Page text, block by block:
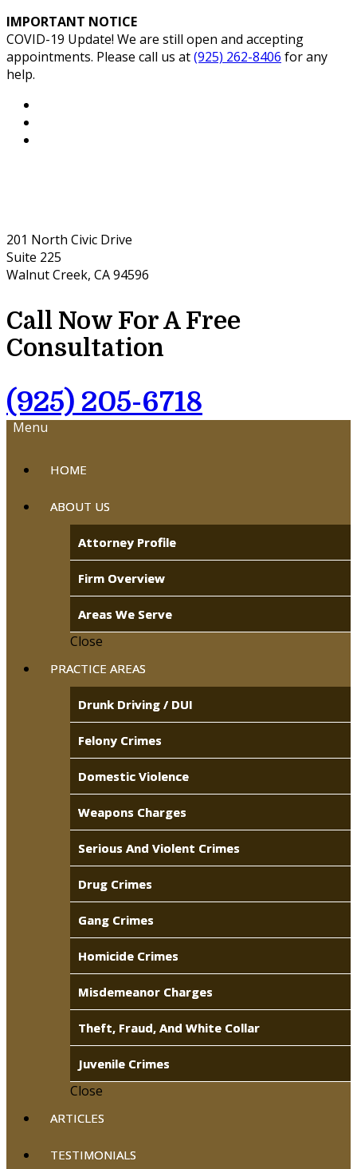
IMPORTANT NOTICE
COVID-19 Update! We are still open and accepting
appointments. Please call us at(925) 262-8406 for any
help.
201 North Civic Drive
Suite 225
Walnut Creek, CA 94596
Call Now For A Free
Consultation
(925) 205-6718
Menu
HOME
ABOUT US
Attorney Profile
Firm Overview
Areas We Serve
Close
PRACTICE AREAS
Drunk Driving / DUI
Felony Crimes
Domestic Violence
Weapons Charges
Serious And Violent Crimes
Drug Crimes
Gang Crimes
Homicide Crimes
Misdemeanor Charges
Theft, Fraud, And White Collar
Juvenile Crimes
Close
ARTICLES
TESTIMONIALS